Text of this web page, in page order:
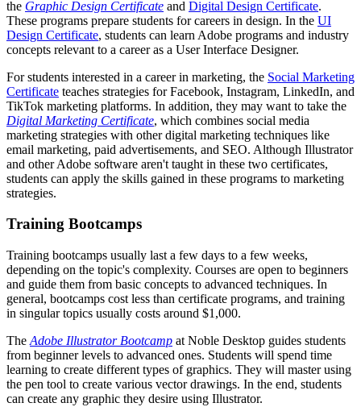
the Graphic Design Certificate and Digital Design Certificate.
These programs prepare students for careers in design. In the UI
Design Certificate, students can learn Adobe programs and industry
concepts relevant to a career as a User Interface Designer.
For students interested in a career in marketing, the Social Marketing
Certificate teaches strategies for Facebook, Instagram, LinkedIn, and
TikTok marketing platforms. In addition, they may want to take the
Digital Marketing Certificate, which combines social media
marketing strategies with other digital marketing techniques like
email marketing, paid advertisements, and SEO. Although Illustrator
and other Adobe software aren't taught in these two certificates,
students can apply the skills gained in these programs to marketing
strategies.
Training Bootcamps
Training bootcamps usually last a few days to a few weeks,
depending on the topic's complexity. Courses are open to beginners
and guide them from basic concepts to advanced techniques. In
general, bootcamps cost less than certificate programs, and training
in singular topics usually costs around $1,000.
The Adobe Illustrator Bootcamp at Noble Desktop guides students
from beginner levels to advanced ones. Students will spend time
learning to create different types of graphics. They will master using
the pen tool to create various vector drawings. In the end, students
can create any graphic they desire using Illustrator.